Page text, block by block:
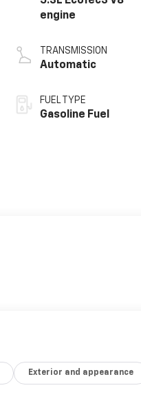
engine
TRANSMISSION
Automatic
FUEL TYPE
Gasoline Fuel
Exterior and appearance